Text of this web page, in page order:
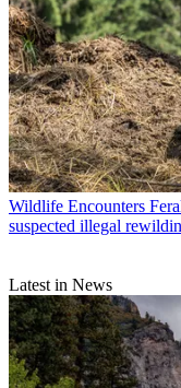
Wildlife Encounters
suspected illegal
Latest in News